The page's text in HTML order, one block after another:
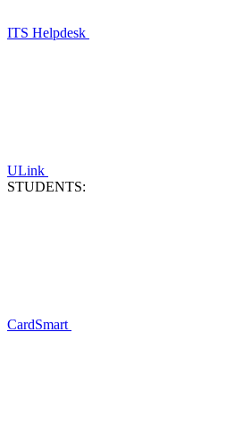
ITS Helpdesk
ULink
STUDENTS:
CardSmart